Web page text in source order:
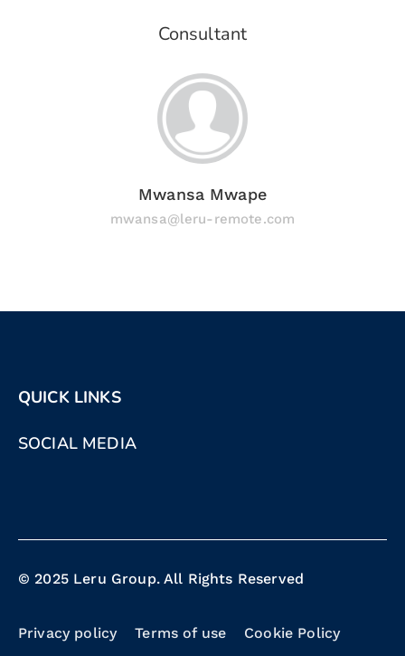
Consultant
Mwansa Mwape
mwansa@leru-remote.com
QUICK LINKS
SOCIAL MEDIA
© 2025 Leru Group. All Rights Reserved
Privacy policy Terms of use Cookie Policy